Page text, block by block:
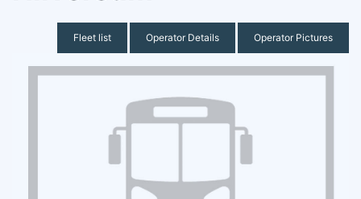
Fleet list Operator Details Operator Pictures